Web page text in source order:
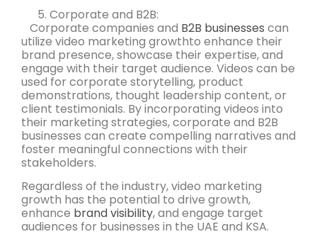
Corporate and B2B:
Corporate companies and B2B businesses can
utilize video marketing growthto enhance their
brand presence, showcase their expertise, and
engage with their target audience. Videos can be
used for corporate storytelling, product
demonstrations, thought leadership content, or
client testimonials. By incorporating videos into
their marketing strategies, corporate and B2B
businesses can create compelling narratives and
foster meaningful connections with their
stakeholders.
Regardless of the industry, video marketing
growth has the potential to drive growth,
enhance brand visibility, and engage target
audiences for businesses in the UAE and KSA.